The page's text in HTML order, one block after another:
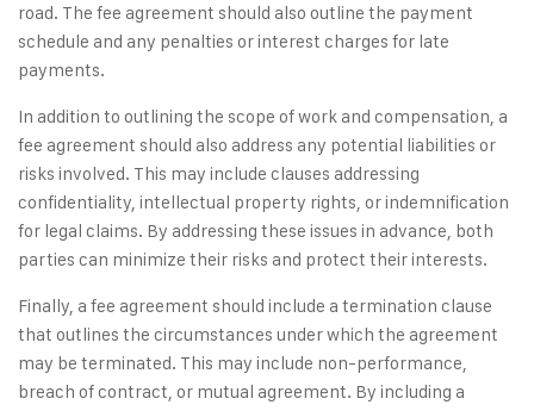
road. The fee agreement should also outline the payment
schedule and any penalties or interest charges for late
payments.
In addition to outlining the scope of work and compensation, a
fee agreement should also address any potential liabilities or
risks involved. This may include clauses addressing
confidentiality, intellectual property rights, or indemnification
for legal claims. By addressing these issues in advance, both
parties can minimize their risks and protect their interests.
Finally, a fee agreement should include a termination clause
that outlines the circumstances under which the agreement
may be terminated. This may include non-performance,
breach of contract, or mutual agreement. By including a